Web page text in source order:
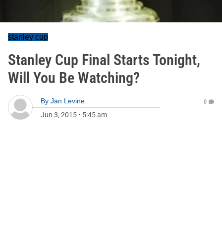
stanley cup
Stanley Cup Final Starts Tonight,
Will You Be Watching?
By Jan Levine
Jun 3, 2015 • 5:45 am
0